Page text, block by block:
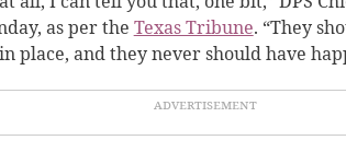
as per the Texas Tribune. “They
place, and they never should have